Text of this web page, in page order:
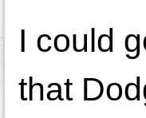
I could
that